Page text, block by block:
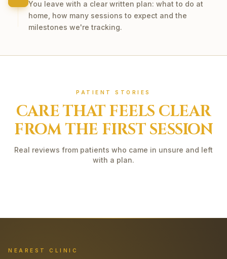
You leave with a clear written plan: what to do at
home, how many sessions to expect and the
milestones we're tracking.
PATIENT STORIES
CARE THAT FEELS CLEAR
FROM THE FIRST SESSION
Real reviews from patients who came in unsure and left
with a plan.
NEAREST CLINIC